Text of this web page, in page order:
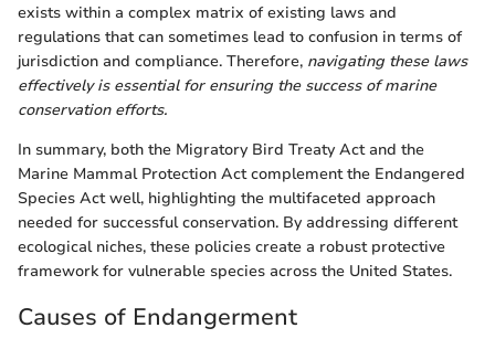
exists within a complex matrix of existing laws and
regulations that can sometimes lead to confusion in terms of
jurisdiction and compliance. Therefore, navigating these laws
effectively is essential for ensuring the success of marine
conservation efforts.
In summary, both the Migratory Bird Treaty Act and the
Marine Mammal Protection Act complement the Endangered
Species Act well, highlighting the multifaceted approach
needed for successful conservation. By addressing different
ecological niches, these policies create a robust protective
framework for vulnerable species across the United States.
Causes of Endangerment